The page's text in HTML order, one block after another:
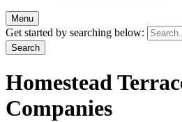
Menu
Get started by searching below:
Homestead
Companies